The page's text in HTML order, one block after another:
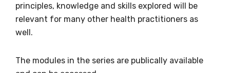
principles, knowledge and skills explored will be
relevant for many other health practitioners as
well.
The modules in the series are publically available